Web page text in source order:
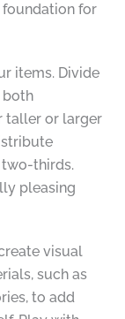
for
items. Divide
both
taller or larger
thirds.
pleasing
visual
such as
to add